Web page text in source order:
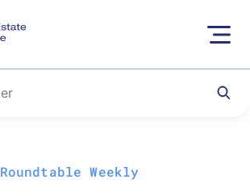
Roundtable Weekly